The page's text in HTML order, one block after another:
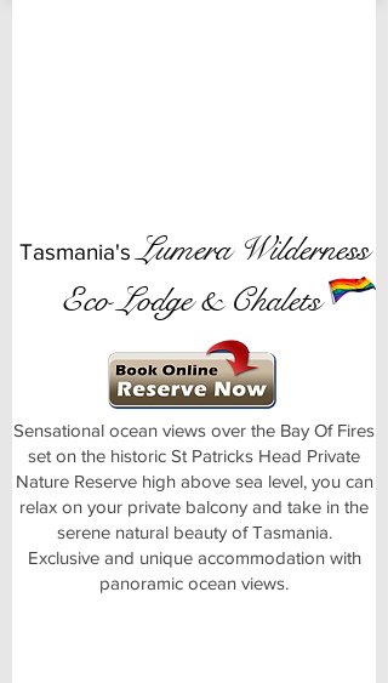
Tasmania's Lumera Wilderness
Eco Lodge & Chalets
Sensational ocean views over the Bay Of Fires
set on the historic St Patricks Head Private
Nature Reserve high above sea level, you can
relax on your private balcony and take in the
serene natural beauty of Tasmania.
​Exclusive and unique accommodation with
panoramic ocean views.